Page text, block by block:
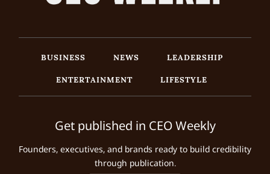
BUSINESS NEWS
LEADERSHIP
ENTERTAINMENT
LIFESTYLE
Get published in CEO Weekly
Founders, executives, and brands ready to build credibility
through publication.